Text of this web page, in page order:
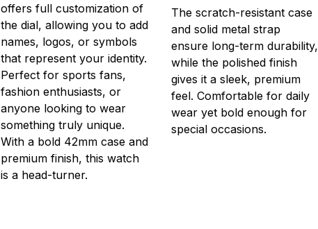
offers full customization of
the dial, allowing you to add
names, logos, or symbols
that represent your identity.
Perfect for sports fans,
fashion enthusiasts, or
anyone looking to wear
something truly unique.
With a bold 42mm case and
premium finish, this watch
is a head-turner.
The scratch-resistant case
and solid metal strap
ensure long-term durability,
while the polished finish
gives it a sleek, premium
feel. Comfortable for daily
wear yet bold enough for
special occasions.